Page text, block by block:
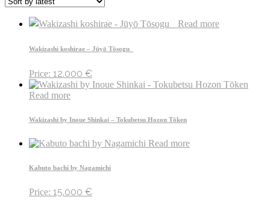
Read more
Wakizashi koshirae – Jūyō Tōsogu
Price: 12.000 €
Read more
Wakizashi by Inoue Shinkai – Tokubetsu Hozon Tōken
Read more
Kabuto bachi by Nagamichi
Price: 15.000 €